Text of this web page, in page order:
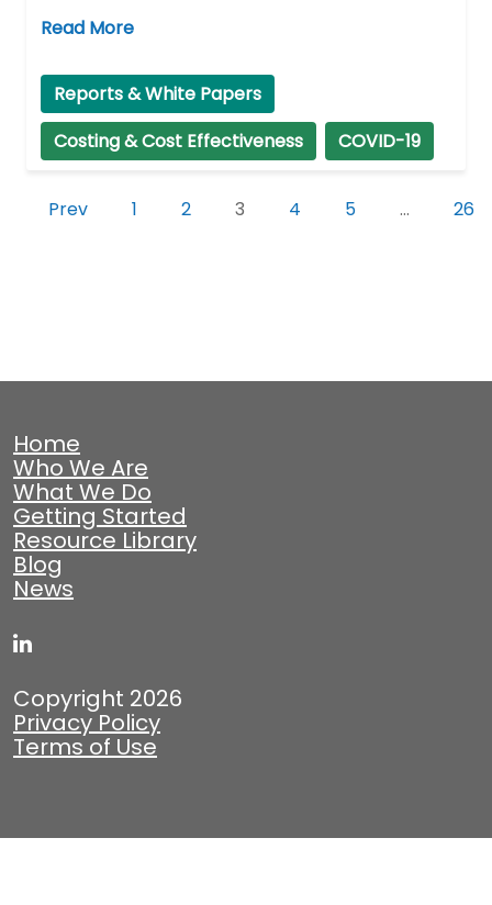
Read More
Reports & White Papers
Costing & Cost Effectiveness
COVID-19
Prev 1 2 3 4 5 … 26
Home
Who We Are
What We Do
Getting Started
Resource Library
Blog
News
Copyright 2026
Privacy Policy
Terms of Use